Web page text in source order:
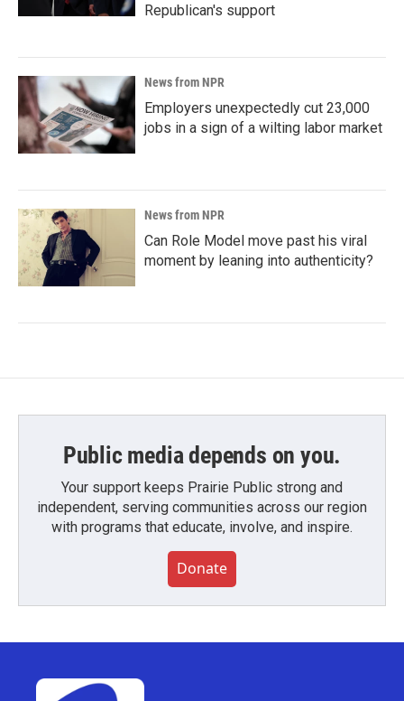
Republican's support
News from NPR
Employers unexpectedly cut 23,000
jobs in a sign of a wilting labor market
News from NPR
Can Role Model move past his viral
moment by leaning into authenticity?
Public media depends on you.
Your support keeps Prairie Public strong and
independent, serving communities across our region
with programs that educate, involve, and inspire.
Donate